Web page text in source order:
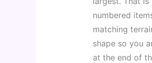
numbered
matching
shape so you
at the end of